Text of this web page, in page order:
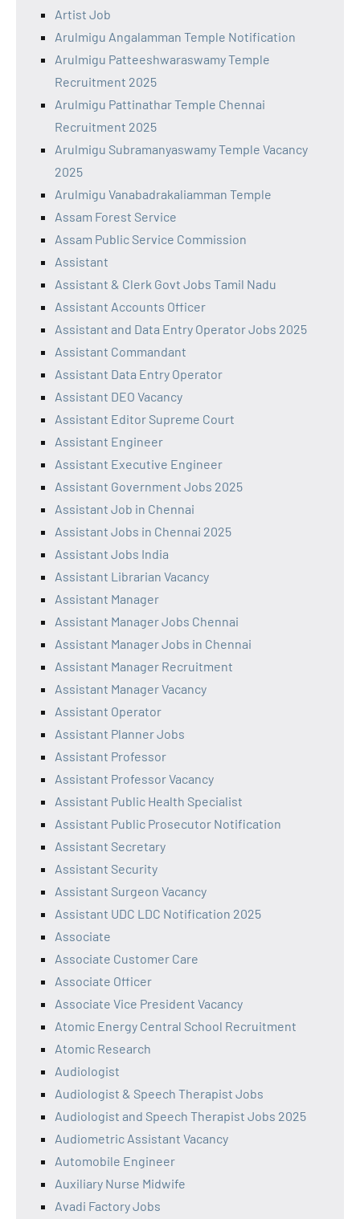
Artist Job
Arulmigu Angalamman Temple Notification
Arulmigu Patteeshwaraswamy Temple
Recruitment 2025
Arulmigu Pattinathar Temple Chennai
Recruitment 2025
Arulmigu Subramanyaswamy Temple Vacancy
2025
Arulmigu Vanabadrakaliamman Temple
Assam Forest Service
Assam Public Service Commission
Assistant
Assistant & Clerk Govt Jobs Tamil Nadu
Assistant Accounts Officer
Assistant and Data Entry Operator Jobs 2025
Assistant Commandant
Assistant Data Entry Operator
Assistant DEO Vacancy
Assistant Editor Supreme Court
Assistant Engineer
Assistant Executive Engineer
Assistant Government Jobs 2025
Assistant Job in Chennai
Assistant Jobs in Chennai 2025
Assistant Jobs India
Assistant Librarian Vacancy
Assistant Manager
Assistant Manager Jobs Chennai
Assistant Manager Jobs in Chennai
Assistant Manager Recruitment
Assistant Manager Vacancy
Assistant Operator
Assistant Planner Jobs
Assistant Professor
Assistant Professor Vacancy
Assistant Public Health Specialist
Assistant Public Prosecutor Notification
Assistant Secretary
Assistant Security
Assistant Surgeon Vacancy
Assistant UDC LDC Notification 2025
Associate
Associate Customer Care
Associate Officer
Associate Vice President Vacancy
Atomic Energy Central School Recruitment
Atomic Research
Audiologist
Audiologist & Speech Therapist Jobs
Audiologist and Speech Therapist Jobs 2025
Audiometric Assistant Vacancy
Automobile Engineer
Auxiliary Nurse Midwife
Avadi Factory Jobs